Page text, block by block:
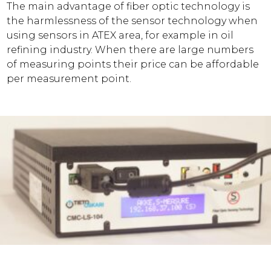
The main advantage of fiber optic technology is
the harmlessness of the sensor technology when
using sensors in ATEX area, for example in oil
refining industry. When there are large numbers
of measuring points their price can be affordable
per measurement point.